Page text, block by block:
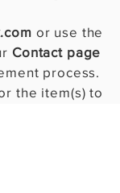
or use the
Contact page
process.
the item(s) to